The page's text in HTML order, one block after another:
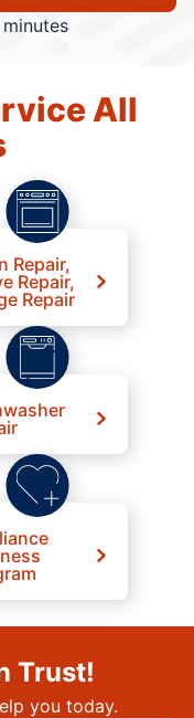
All
Repair,
Repair,
Repair
Trust!
you today.